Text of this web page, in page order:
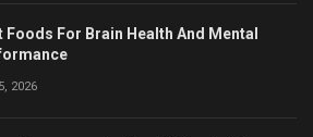
Foods For Brain Health And Mental
2026